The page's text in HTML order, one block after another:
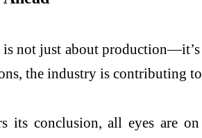
is not just about
the industry is contributing
its conclusion, all eyes are